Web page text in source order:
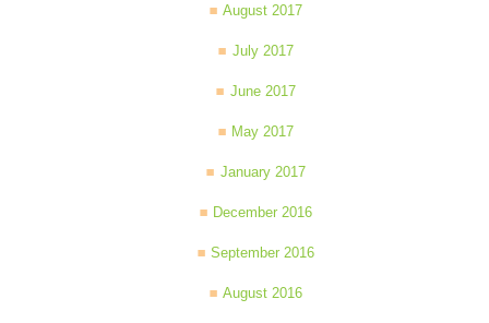
August 2017
July 2017
June 2017
May 2017
January 2017
December 2016
September 2016
August 2016